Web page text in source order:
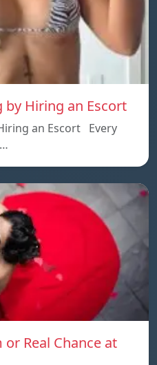
by Hiring an Escort
an Escort Every
or Real Chance at